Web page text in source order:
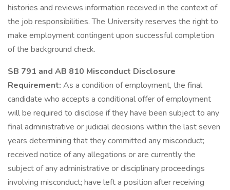
histories and reviews information received in the context of
the job responsibilities. The University reserves the right to
make employment contingent upon successful completion
of the background check.
SB 791 and AB 810 Misconduct Disclosure
Requirement: As a condition of employment, the final
candidate who accepts a conditional offer of employment
will be required to disclose if they have been subject to any
final administrative or judicial decisions within the last seven
years determining that they committed any misconduct;
received notice of any allegations or are currently the
subject of any administrative or disciplinary proceedings
involving misconduct; have left a position after receiving